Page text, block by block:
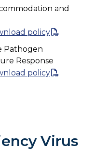
and
policy
Pathogen
Response
policy
Virus